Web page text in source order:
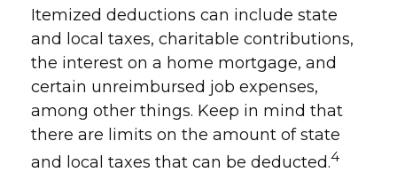
Itemized deductions can include state
and local taxes, charitable contributions,
the interest on a home mortgage, and
certain unreimbursed job expenses,
among other things. Keep in mind that
there are limits on the amount of state
and local taxes that can be deducted.4